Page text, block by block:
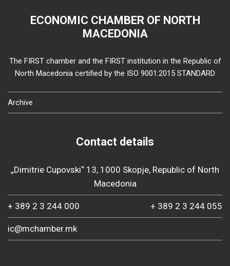
ECONOMIC CHAMBER OF NORTH
MACEDONIA
The FIRST chamber and the FIRST institution in the Republic of
North Macedonia certified by the ISO 9001:2015 STANDARD
Archive
Contact details
„Dimitrie Cupovski“ 13, 1000 Skopje, Republic of North
Macedonia
+ 389 2 3 244 000 + 389 2 3 244 055
ic@mchamber.mk